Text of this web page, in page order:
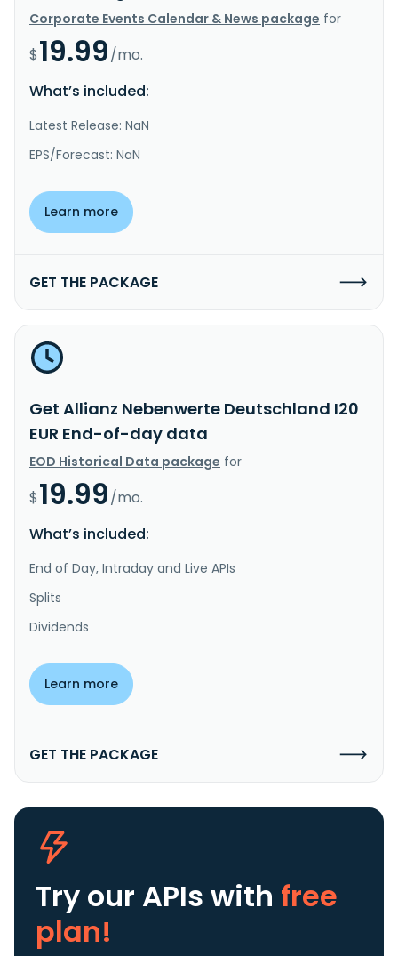
Corporate Events Calendar & News package for
$19.99/mo.
What’s included:
Latest Release: NaN
EPS/Forecast: NaN
Learn more
GET THE PACKAGE
Get Allianz Nebenwerte Deutschland I20
EUR End-of-day data
EOD Historical Data package for
$19.99/mo.
What’s included:
End of Day, Intraday and Live APIs
Splits
Dividends
Learn more
GET THE PACKAGE
Try our APIs with free
plan!